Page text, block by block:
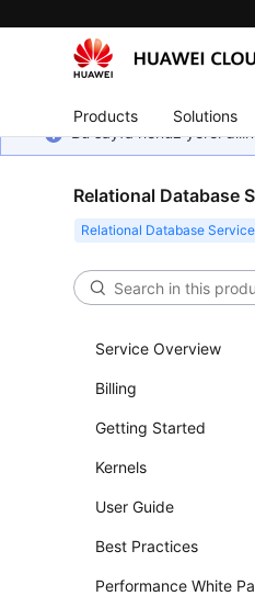
Products Solutions
Bu sayfa henüz yerel
Relational Database
Service Overview
Billing
Getting Started
Kernels
User Guide
Best Practices
Performance White